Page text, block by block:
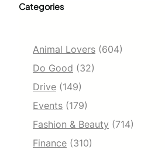
Categories
Animal Lovers (604)
Do Good (32)
Drive (149)
Events (179)
Fashion & Beauty (714)
Finance (310)